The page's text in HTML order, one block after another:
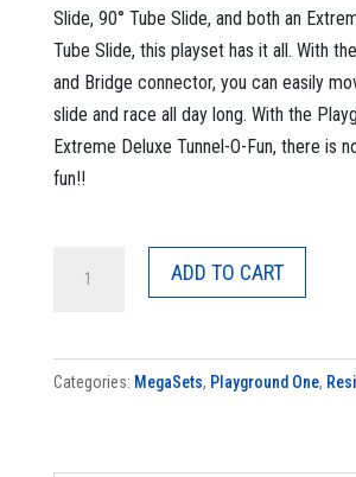
Slide, 90° Tube Slide, and both an
Tube Slide, this playset has it all. With
and Bridge connector, you can easily
slide and race all day long. With the
Extreme Deluxe Tunnel-O-Fun, there is
fun!!
Tunnel-
o-
ADD TO CART
Categories: MegaSets, Playground One,